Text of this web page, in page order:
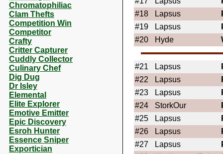
Chromatophiliac
Clam Thefts
Competition Win
Competitor
Crafty
Critter Capturer
Cuddly Collector
Culinary Chef
Dig Dug
Dr Isley
Elemental
Elite Explorer
Emotive Emitter
Epic Discovery
Esroh Hunter
Essence Sniper
Exportician
#18
Lapsus
#19
Lapsus
#20
Hyde
#21 Lapsus
#22
Lapsus
#23
Lapsus
#24
StorkOur
#25
Lapsus
#26
Lapsus
#27
Lapsus